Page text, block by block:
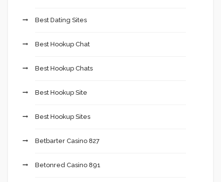
Best Dating Sites
Best Hookup Chat
Best Hookup Chats
Best Hookup Site
Best Hookup Sites
Betbarter Casino 827
Betonred Casino 891